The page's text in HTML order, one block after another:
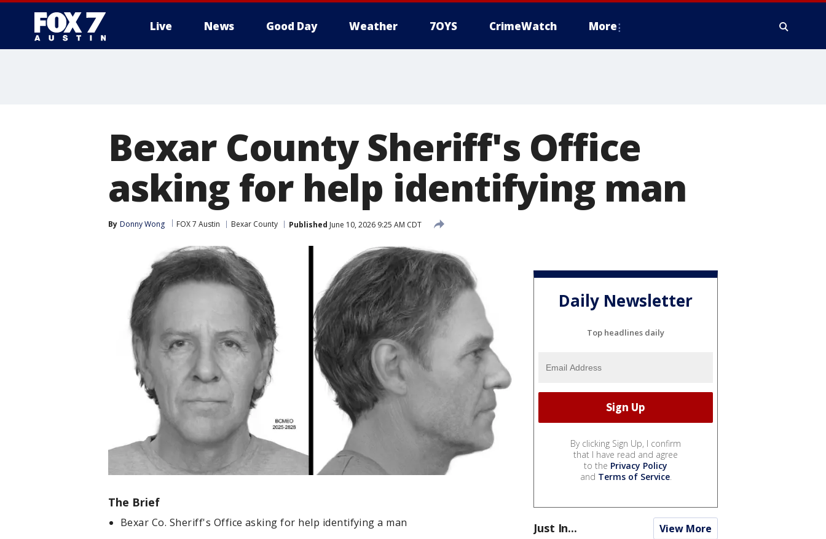
Live News Good Day Weather 7OYS CrimeWatch More
Bexar County Sheriff's Office
asking for help identifying man
By Donny Wong FOX 7 Austin Bexar County Published June 10, 2026 9:25 AM CDT
The Brief
Bexar Co. Sheriff's Office asking for help identifying a man
Daily Newsletter
Top headlines daily
By clicking Sign Up, I confirm
that I have read and agree
to the Privacy Policy
and Terms of Service.
Just In... View More